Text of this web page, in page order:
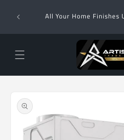
content All Your Home Finishes
product
information